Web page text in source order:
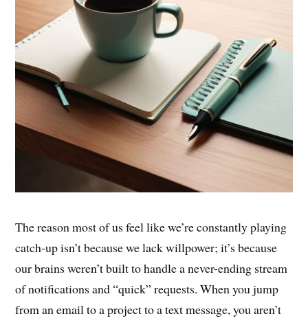
The reason most of us feel like we’re constantly playing
catch-up isn’t because we lack willpower; it’s because
our brains weren’t built to handle a never-ending stream
of notifications and “quick” requests. When you jump
from an email to a project to a text message, you aren’t